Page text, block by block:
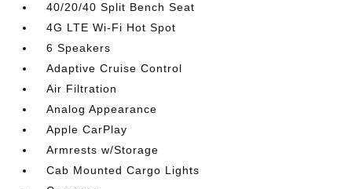
40/20/40 Split Bench Seat
4G LTE Wi-Fi Hot Spot
6 Speakers
Adaptive Cruise Control
Air Filtration
Analog Appearance
Apple CarPlay
Armrests w/Storage
Cab Mounted Cargo Lights